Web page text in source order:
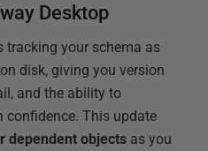
Desktop
tracking your schema as
disk, giving you version
and the ability to
confidence. This update
dependent objects as you